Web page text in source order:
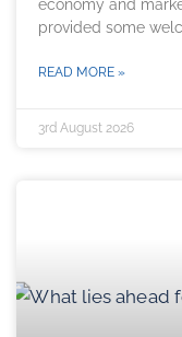
economy and
provided some
READ MORE »
3rd August 2026